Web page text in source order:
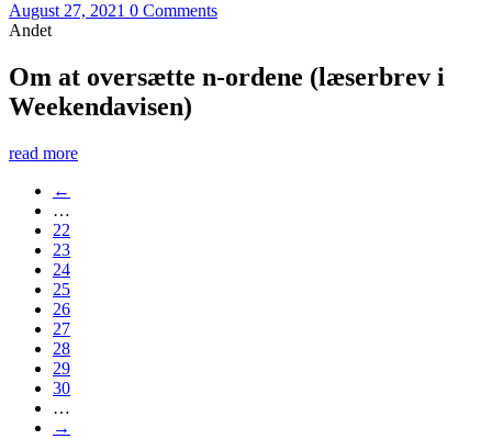
August 27, 2021 0 Comments
Andet
Om at oversætte n-ordene (læserbrev i
Weekendavisen)
read more
←
…
22
23
24
25
26
27
28
29
30
…
→